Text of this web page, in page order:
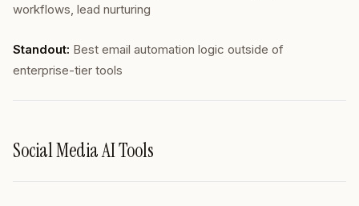
workflows, lead nurturing
Standout: Best email automation logic outside of
enterprise-tier tools
Social Media AI Tools